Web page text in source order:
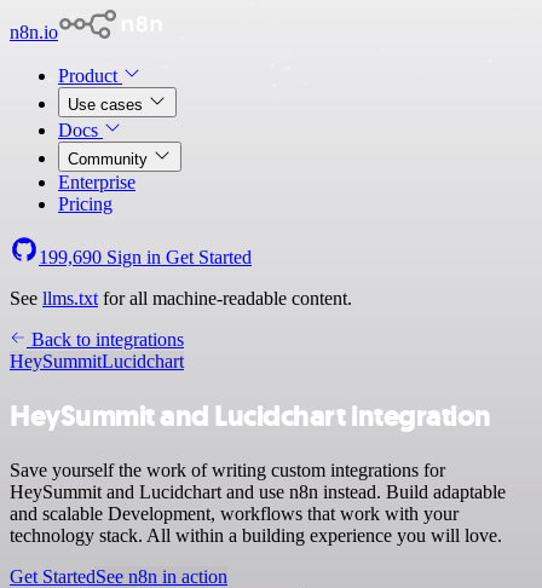
n8n.io
Product
Use cases
Docs
Community
Enterprise
Pricing
199,690 Sign in Get Started
See llms.txt for all machine-readable content.
Back to integrations
HeySummitLucidchart
HeySummit and Lucidchart integration
Save yourself the work of writing custom integrations for
HeySummit and Lucidchart and use n8n instead. Build adaptable
and scalable Development, workflows that work with your
technology stack. All within a building experience you will love.
Get StartedSee n8n in action